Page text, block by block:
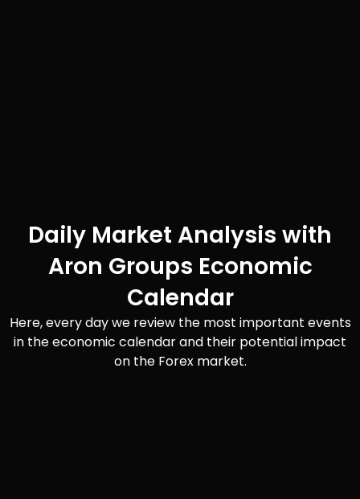
Daily Market Analysis with
Aron Groups Economic
Calendar
Here, every day we review the most important events
in the economic calendar and their potential impact
on the Forex market.